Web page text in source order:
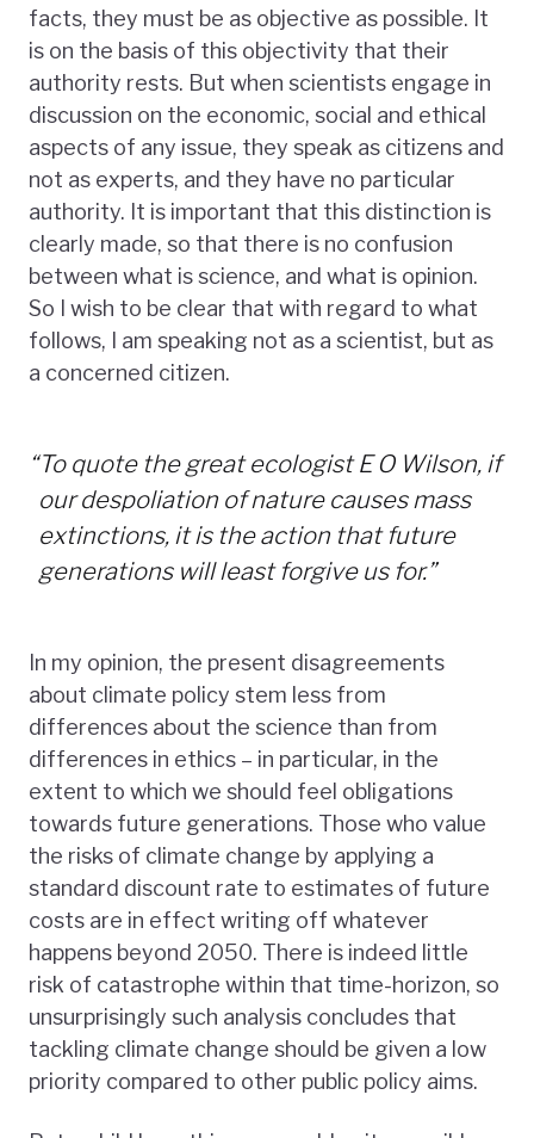
facts, they must be as objective as possible. It
is on the basis of this objectivity that their
authority rests. But when scientists engage in
discussion on the economic, social and ethical
aspects of any issue, they speak as citizens and
not as experts, and they have no particular
authority. It is important that this distinction is
clearly made, so that there is no confusion
between what is science, and what is opinion.
So I wish to be clear that with regard to what
follows, I am speaking not as a scientist, but as
a concerned citizen.
“To quote the great ecologist E O Wilson, if
our despoliation of nature causes mass
extinctions, it is the action that future
generations will least forgive us for.”
In my opinion, the present disagreements
about climate policy stem less from
differences about the science than from
differences in ethics – in particular, in the
extent to which we should feel obligations
towards future generations. Those who value
the risks of climate change by applying a
standard discount rate to estimates of future
costs are in effect writing off whatever
happens beyond 2050. There is indeed little
risk of catastrophe within that time-horizon, so
unsurprisingly such analysis concludes that
tackling climate change should be given a low
priority compared to other public policy aims.